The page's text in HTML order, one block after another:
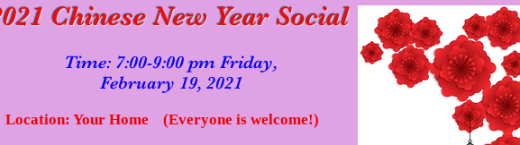
Chinese New Year Social
Time: 7:00-9:00 pm Friday,
February 19, 2021
Location: Your Home (Everyone is welcome!)